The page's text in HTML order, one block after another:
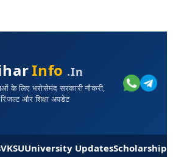
Info .in
के लिए भरोसेमंद सरकारी नौकरी,
रिजल्ट और शिक्षा अपडेट
VKSUUniversity UpdatesScholarships